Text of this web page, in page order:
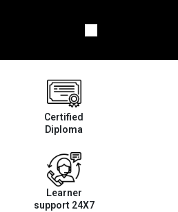
Certified
Diploma
Learner
support 24X7